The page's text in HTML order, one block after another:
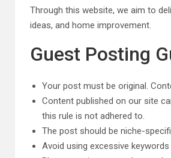
Through this website, we aim to
ideas, and home improvement.
Guest Posting
Your post must be original.
Content published on our site
this rule is not adhered to.
The post should be niche-
Avoid using excessive